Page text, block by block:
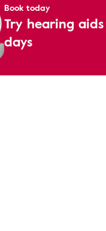
Book today
Try hearing
days